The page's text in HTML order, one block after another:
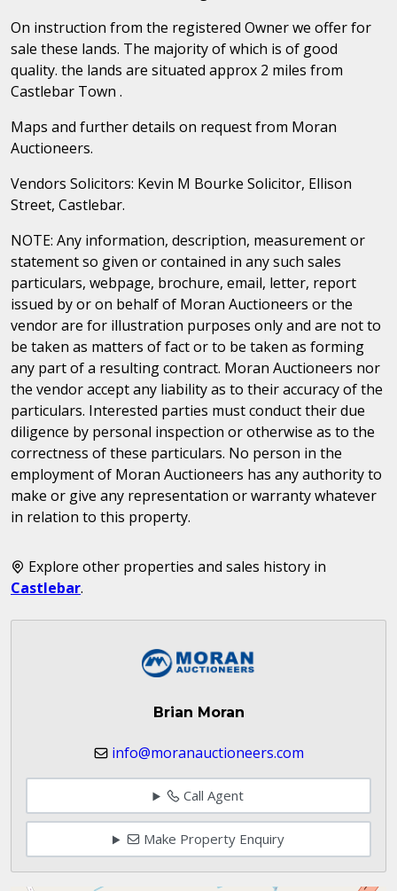
On instruction from the registered Owner we offer for
sale these lands. The majority of which is of good
quality. the lands are situated approx 2 miles from
Castlebar Town .
Maps and further details on request from Moran
Auctioneers.
Vendors Solicitors: Kevin M Bourke Solicitor, Ellison
Street, Castlebar.
NOTE: Any information, description, measurement or
statement so given or contained in any such sales
particulars, webpage, brochure, email, letter, report
issued by or on behalf of Moran Auctioneers or the
vendor are for illustration purposes only and are not to
be taken as matters of fact or to be taken as forming
any part of a resulting contract. Moran Auctioneers nor
the vendor accept any liability as to their accuracy of the
particulars. Interested parties must conduct their due
diligence by personal inspection or otherwise as to the
correctness of these particulars. No person in the
employment of Moran Auctioneers has any authority to
make or give any representation or warranty whatever
in relation to this property.
Explore other properties and sales history in
Castlebar.
Brian Moran
info@moranauctioneers.com
Call Agent
Make Property Enquiry